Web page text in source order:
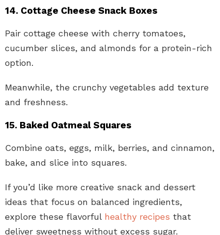
14. Cottage Cheese Snack Boxes
Pair cottage cheese with cherry tomatoes,
cucumber slices, and almonds for a protein-rich
option.
Meanwhile, the crunchy vegetables add texture
and freshness.
15. Baked Oatmeal Squares
Combine oats, eggs, milk, berries, and cinnamon,
bake, and slice into squares.
If you’d like more creative snack and dessert
ideas that focus on balanced ingredients,
explore these flavorful healthy recipes that
deliver sweetness without excess sugar.